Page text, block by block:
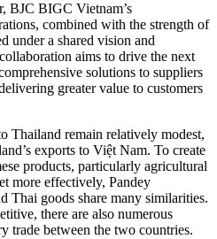
BJC BIGC Vietnam’s
combined with the strength of
under a shared vision and
aims to drive the next
solutions to suppliers
greater value to customers
Thailand remain relatively modest,
exports to Việt Nam. To create
products, particularly agricultural
more effectively, Pandey
Thai goods share many similarities.
there are also numerous
trade between the two countries.